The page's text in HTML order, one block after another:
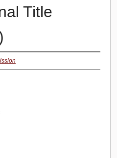
Title